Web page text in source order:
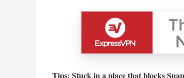
Tips: Stuck in a place that blocks